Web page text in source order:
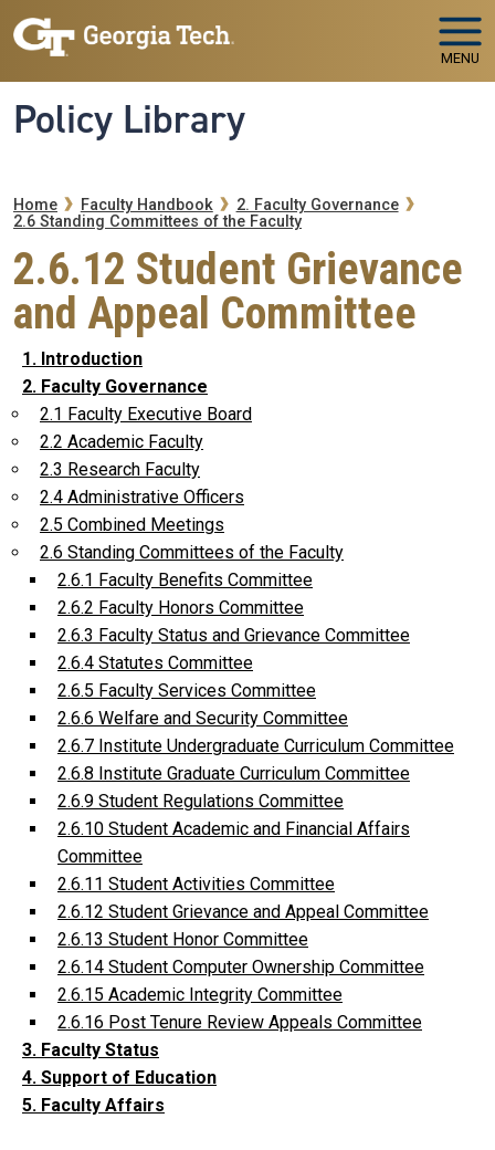
Skip to main navigation
Skip to main content
MENU
Policy Library
Breadcrumb
Home Faculty Handbook
2. Faculty Governance
2.6 Standing Committees of the Faculty
2.6.12 Student Grievance
and Appeal Committee
1. Introduction
2. Faculty Governance
2.1 Faculty Executive Board
2.2 Academic Faculty
2.3 Research Faculty
2.4 Administrative Officers
2.5 Combined Meetings
2.6 Standing Committees of the Faculty
2.6.1 Faculty Benefits Committee
2.6.2 Faculty Honors Committee
2.6.3 Faculty Status and Grievance Committee
2.6.4 Statutes Committee
2.6.5 Faculty Services Committee
2.6.6 Welfare and Security Committee
2.6.7 Institute Undergraduate Curriculum Committee
2.6.8 Institute Graduate Curriculum Committee
2.6.9 Student Regulations Committee
2.6.10 Student Academic and Financial Affairs
Committee
2.6.11 Student Activities Committee
2.6.12 Student Grievance and Appeal Committee
2.6.13 Student Honor Committee
2.6.14 Student Computer Ownership Committee
2.6.15 Academic Integrity Committee
2.6.16 Post Tenure Review Appeals Committee
3. Faculty Status
4. Support of Education
5. Faculty Affairs